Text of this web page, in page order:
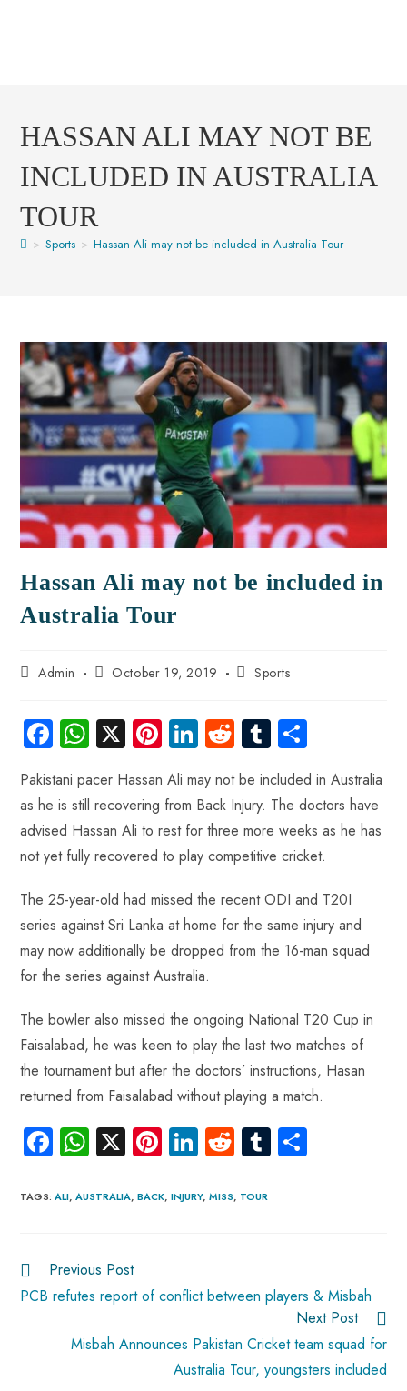
HASSAN ALI MAY NOT BE
INCLUDED IN AUSTRALIA
TOUR
> Sports > Hassan Ali may not be included in Australia Tour
Hassan Ali may not be included in
Australia Tour
Admin October 19, 2019 Sports
Fa
ce
b
o
ok
W
ha
ts
A
p
X Pi
nt
er
es
t
Li
nk
e
dI
n
R
e
d
di
t
Tu
m
bl
r
ha
re
Pakistani pacer Hassan Ali may not be included in Australia
as he is still recovering from Back Injury. The doctors have
advised Hassan Ali to rest for three more weeks as he has
not yet fully recovered to play competitive cricket.
The 25-year-old had missed the recent ODI and T20I
series against Sri Lanka at home for the same injury and
may now additionally be dropped from the 16-man squad
for the series against Australia.
The bowler also missed the ongoing National T20 Cup in
Faisalabad, he was keen to play the last two matches of
the tournament but after the doctors’ instructions, Hasan
returned from Faisalabad without playing a match.
Fa
ce
b
ok
W
ha
ts
p
p
X Pi
nt
er
Li
nk
e
R
e
d
Tu
m
TAGS:ALI, AUSTRALIA, BACK, INJURY, MISS, TOUR
Previous Post
PCB refutes report of conflict between players & Misbah
Next Post
Misbah Announces Pakistan Cricket team squad for
Australia Tour, youngsters included